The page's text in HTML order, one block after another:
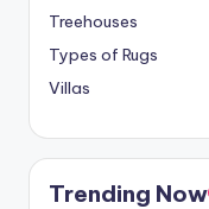
Treehouses
Types of Rugs
Villas
Trending Now